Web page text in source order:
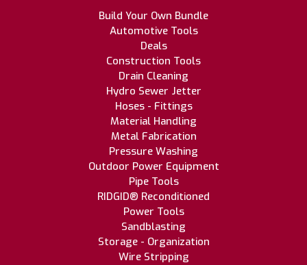
Build Your Own Bundle
Automotive Tools
Deals
Construction Tools
Drain Cleaning
Hydro Sewer Jetter
Hoses - Fittings
Material Handling
Metal Fabrication
Pressure Washing
Outdoor Power Equipment
Pipe Tools
RIDGID® Reconditioned
Power Tools
Sandblasting
Storage - Organization
Wire Stripping